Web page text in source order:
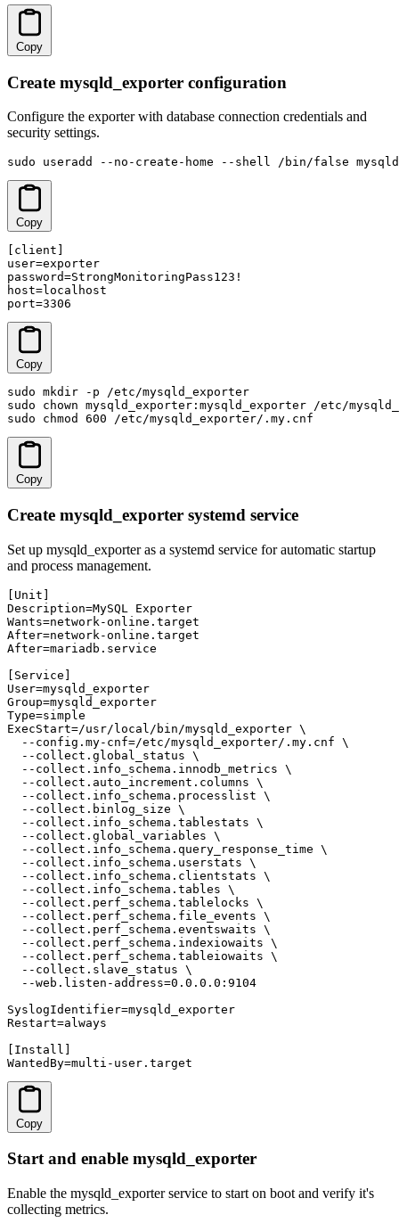
Copy
Create mysqld_exporter configuration
Configure the exporter with database connection credentials and
security settings.
sudo useradd --no-create-home --shell /bin/false
Copy
[client]
user=exporter
password=StrongMonitoringPass123!
host=localhost
port=3306
Copy
sudo mkdir -p /etc/mysqld_exporter
sudo chown mysqld_exporter:mysqld_exporter /etc/
sudo chmod 600 /etc/mysqld_exporter/.my.cnf
Copy
Create mysqld_exporter systemd service
Set up mysqld_exporter as a systemd service for automatic startup
and process management.
[Unit]
Description=MySQL Exporter
Wants=network-online.target
After=network-online.target
After=mariadb.service
[Service]
User=mysqld_exporter
Group=mysqld_exporter
Type=simple
ExecStart=/usr/local/bin/mysqld_exporter \
  --config.my-cnf=/etc/mysqld_exporter/.my.cnf \
  --collect.global_status \
  --collect.info_schema.innodb_metrics \
  --collect.auto_increment.columns \
  --collect.info_schema.processlist \
  --collect.binlog_size \
  --collect.info_schema.tablestats \
  --collect.global_variables \
  --collect.info_schema.query_response_time \
  --collect.info_schema.userstats \
  --collect.info_schema.clientstats \
  --collect.info_schema.tables \
  --collect.perf_schema.tablelocks \
  --collect.perf_schema.file_events \
  --collect.perf_schema.eventswaits \
  --collect.perf_schema.indexiowaits \
  --collect.perf_schema.tableiowaits \
  --collect.slave_status \
  --web.listen-address=0.0.0.0:9104
SyslogIdentifier=mysqld_exporter
Restart=always
[Install]
WantedBy=multi-user.target
Copy
Start and enable mysqld_exporter
Enable the mysqld_exporter service to start on boot and verify it's
collecting metrics.